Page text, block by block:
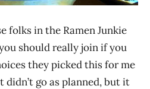
folks in the Ramen Junkie
should really join if you
they picked this for me
go as planned, but it